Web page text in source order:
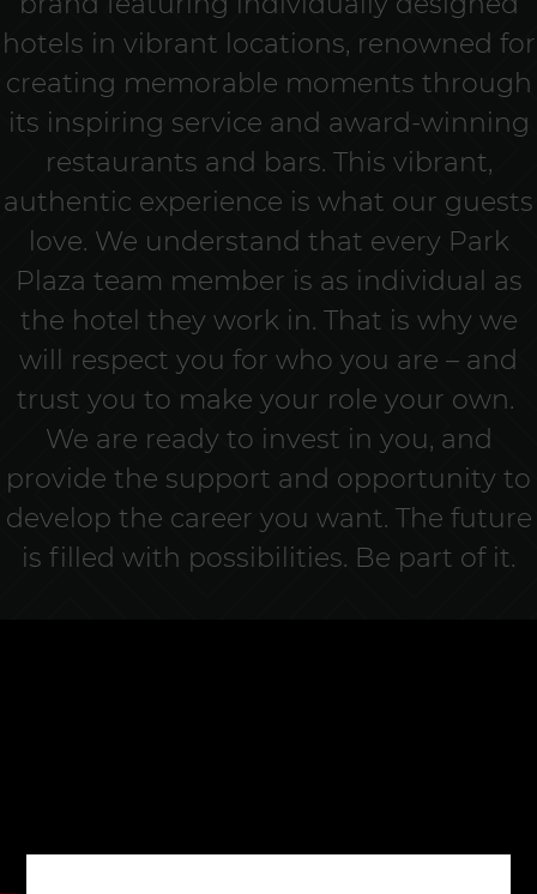
hotels in vibrant locations, renowned for
creating memorable moments through
its inspiring service and award-winning
restaurants and bars. This vibrant,
authentic experience is what our guests
love. We understand that every Park
Plaza team member is as individual as
the hotel they work in. That is why we
will respect you for who you are – and
trust you to make your role your own.
We are ready to invest in you, and
provide the support and opportunity to
develop the career you want. The future
is filled with possibilities. Be part of it.